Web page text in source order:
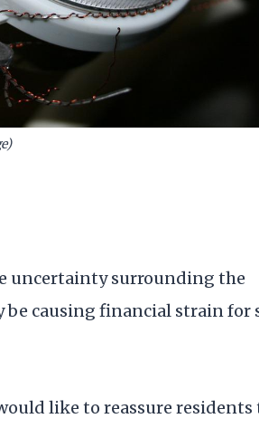
uncertainty surrounding the
causing financial strain for
like to reassure residents